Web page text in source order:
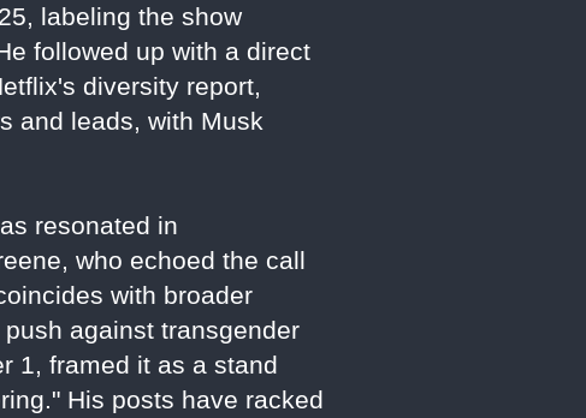
labeling the show
followed up with a direct
diversity report,
and leads, with Musk
resonated in
who echoed the call
with broader
against transgender
1, framed it as a stand
His posts have racked